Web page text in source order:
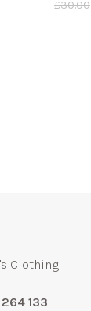
£30.00
Clothing
133